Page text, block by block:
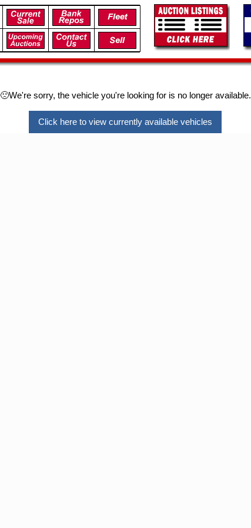
🙁We're sorry, the vehicle you're looking for is no longer available.
Click here to view currently available vehicles